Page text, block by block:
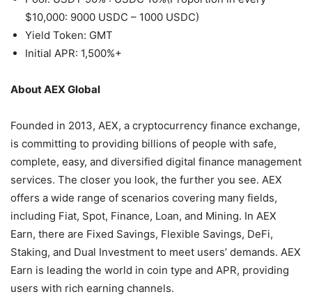
$10,000: 9000 USDC – 1000 USDC)
Yield Token: GMT
Initial APR: 1,500%+
About AEX Global
Founded in 2013, AEX, a cryptocurrency finance exchange,
is committing to providing billions of people with safe,
complete, easy, and diversified digital finance management
services. The closer you look, the further you see. AEX
offers a wide range of scenarios covering many fields,
including Fiat, Spot, Finance, Loan, and Mining. In AEX
Earn, there are Fixed Savings, Flexible Savings, DeFi,
Staking, and Dual Investment to meet users’ demands. AEX
Earn is leading the world in coin type and APR, providing
users with rich earning channels.